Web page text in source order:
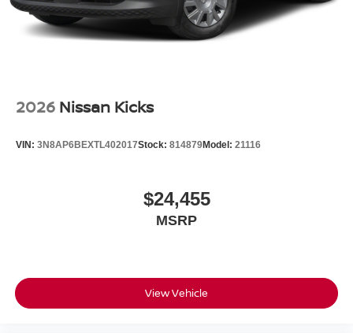
2026 Nissan Kicks
VIN: 3N8AP6BEXTL402017Stock: 814879Model: 21116
$24,455
MSRP
View Vehicle